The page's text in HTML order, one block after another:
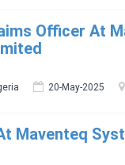
Officer At
20-May-2025
Maventeq